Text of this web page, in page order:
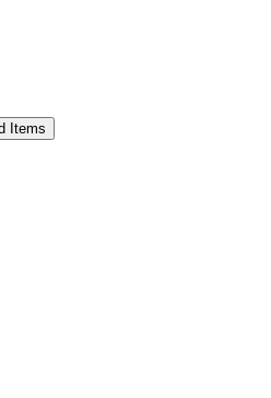
Items